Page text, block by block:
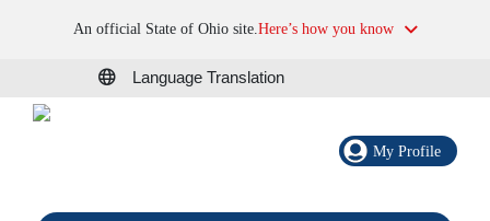
An official State of Ohio site.Here’s how you know
Language Translation
My Profile